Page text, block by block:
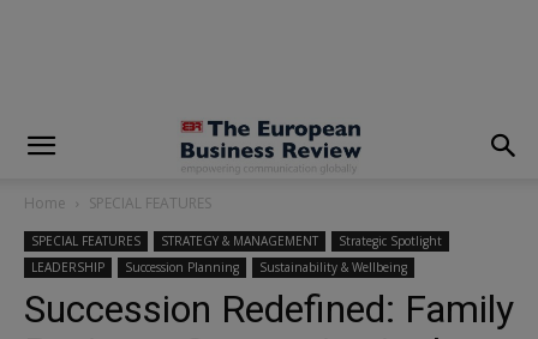
Home SPECIAL FEATURES
SPECIAL FEATURES STRATEGY & MANAGEMENT
Strategic Spotlight
LEADERSHIP
Succession Planning Sustainability & Wellbeing
Succession Redefined: Family